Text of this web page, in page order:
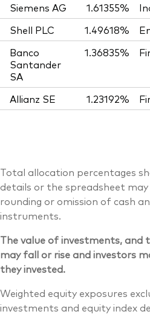
Siemens AG 1.61355%
Shell PLC
1.49618%
Banco
Santander
SA
1.36835%
Allianz SE 1.23192%
Total allocation percentages
details or the spreadsheet
rounding or omission of cash
instruments.
The value of investments, and
may fall or rise and investors
they invested.
Weighted equity exposures
investments and equity index